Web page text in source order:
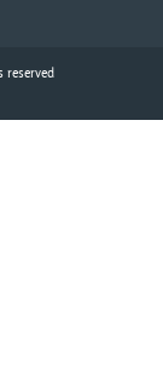
reserved